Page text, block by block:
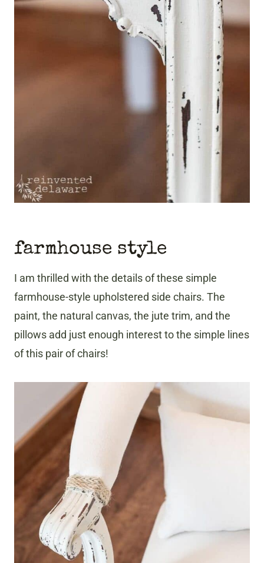
farmhouse style
I am thrilled with the details of these simple
farmhouse-style upholstered side chairs. The
paint, the natural canvas, the jute trim, and the
pillows add just enough interest to the simple lines
of this pair of chairs!